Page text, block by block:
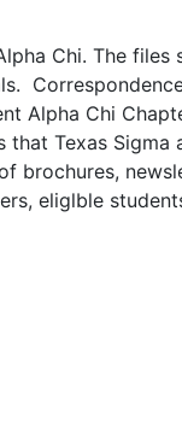
Chi. The files
Alpha Chi
Texas Sigma
brochures,
eliglble